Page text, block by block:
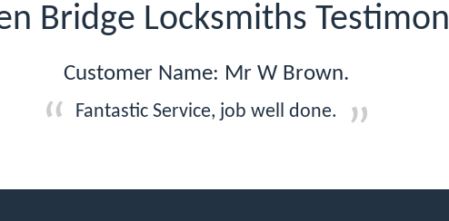
Bridge Locksmiths
Customer Name: Mr W Brown.
Fantastic Service, job well done.